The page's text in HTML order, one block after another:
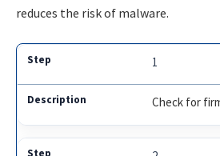
reduces the risk of malware.
1
Check for